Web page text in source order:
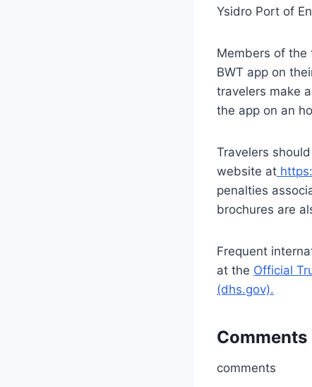
Ysidro Port of
Members of the
BWT app on
travelers make
the app on an
Travelers
website at
penalties
brochures are
Frequent
at the Official
(dhs.gov).
Comments
comments